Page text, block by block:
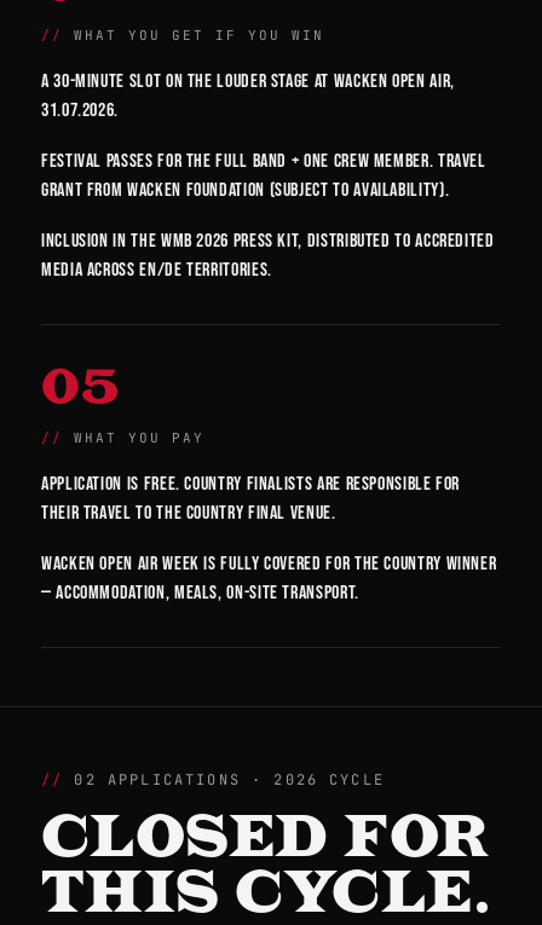
WHAT YOU GET IF YOU WIN
A 30-minute slot on the Louder Stage at Wacken Open Air,
31.07.2026.
Festival passes for the full band + one crew member. Travel
grant from Wacken Foundation (subject to availability).
Inclusion in the WMB 2026 press kit, distributed to accredited
media across EN/DE territories.
05
WHAT YOU PAY
Application is free. Country finalists are responsible for
their travel to the country final venue.
Wacken Open Air week is fully covered for the country winner
— accommodation, meals, on-site transport.
02 APPLICATIONS · 2026 CYCLE
CLOSED FOR
THIS CYCLE.